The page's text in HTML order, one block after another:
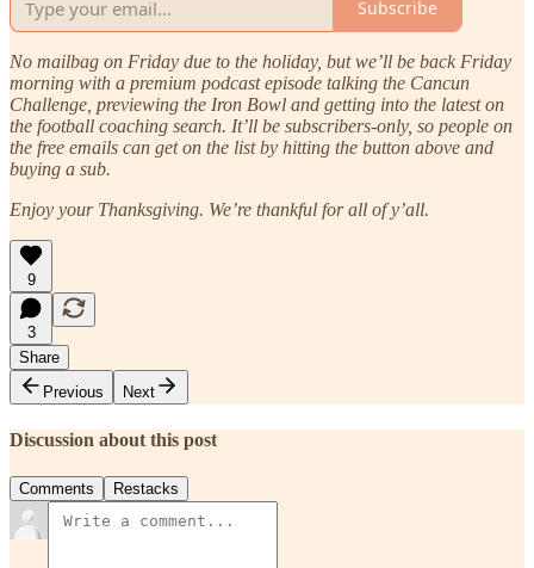
Subscribe
No mailbag on Friday due to the holiday, but we’ll be back Friday
morning with a premium podcast episode talking the Cancun
Challenge, previewing the Iron Bowl and getting into the latest on
the football coaching search. It’ll be subscribers-only, so people on
the free emails can get on the list by hitting the button above and
buying a sub.
Enjoy your Thanksgiving. We’re thankful for all of y’all.
9
3
Share
Previous
Next
Discussion about this post
Comments Restacks